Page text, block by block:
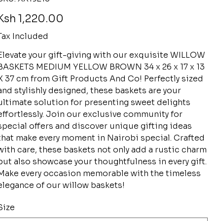
XX19213
1,220.00
Included
your gift-giving with our exquisite WILLOW
MEDIUM YELLOW BROWN 34 x 26 x 17 x 13
37 cm from Gift Products And Co! Perfectly sized
stylishly designed, these baskets are your
solution for presenting sweet delights
Join our exclusive community for
offers and discover unique gifting ideas
make every moment in Nairobi special. Crafted
care, these baskets not only add a rustic charm
also showcase your thoughtfulness in every gift.
every occasion memorable with the timeless
of our willow baskets!